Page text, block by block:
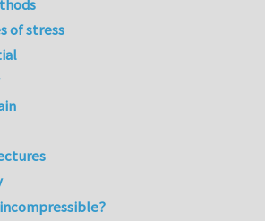
of stress